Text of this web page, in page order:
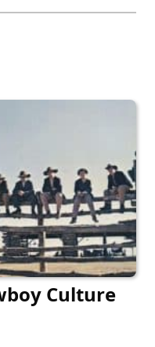
Culture